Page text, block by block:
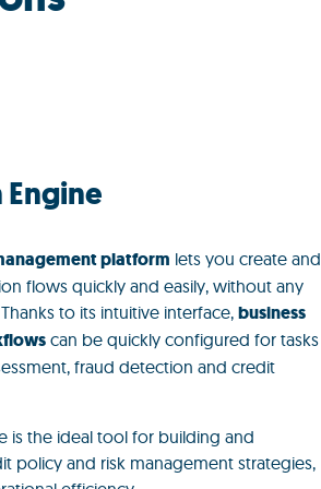
platform lets you create and
flows quickly and easily, without any
to its intuitive interface, business
can be quickly configured for tasks
fraud detection and credit
is the ideal tool for building and
policy and risk management strategies,